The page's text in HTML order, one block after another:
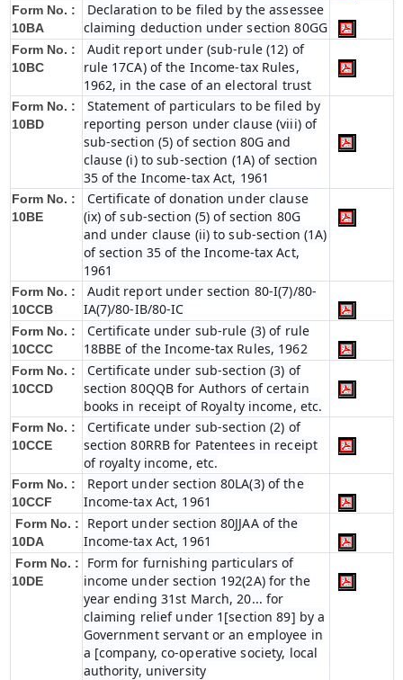
Form No. :
10BA
Declaration to be filed by the assessee
claiming deduction under section 80GG
Form No. :
10BC
Audit report under (sub-rule (12) of
rule 17CA) of the Income-tax Rules,
1962, in the case of an electoral trust
Form No. :
10BD
Statement of particulars to be filed by
reporting person under clause (viii) of
sub-section (5) of section 80G and
clause (i) to sub-section (1A) of section
35 of the Income-tax Act, 1961
Form No. :
10BE
Certificate of donation under clause
(ix) of sub-section (5) of section 80G
and under clause (ii) to sub-section (1A)
of section 35 of the Income-tax Act,
1961
Form No. :
10CCB
Audit report under section 80-I(7)/80-
IA(7)/80-IB/80-IC
Form No. :
10CCC
Certificate under sub-rule (3) of rule
18BBE of the Income-tax Rules, 1962
Form No. :
10CCD
Certificate under sub-section (3) of
section 80QQB for Authors of certain
books in receipt of Royalty income, etc.
Form No. :
10CCE
Certificate under sub-section (2) of
section 80RRB for Patentees in receipt
of royalty income, etc.
Form No. :
10CCF
Report under section 80LA(3) of the
Income-tax Act, 1961
Form No. :
10DA
Report under section 80JJAA of the
Income-tax Act, 1961
Form No. :
10DE
Form for furnishing particulars of
income under section 192(2A) for the
year ending 31st March, 20... for
claiming relief under 1[section 89] by a
Government servant or an employee in
a [company, co-operative society, local
authority, university